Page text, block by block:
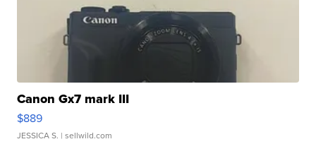
Canon Gx7 mark III
$889
JESSICA S. | sellwild.com